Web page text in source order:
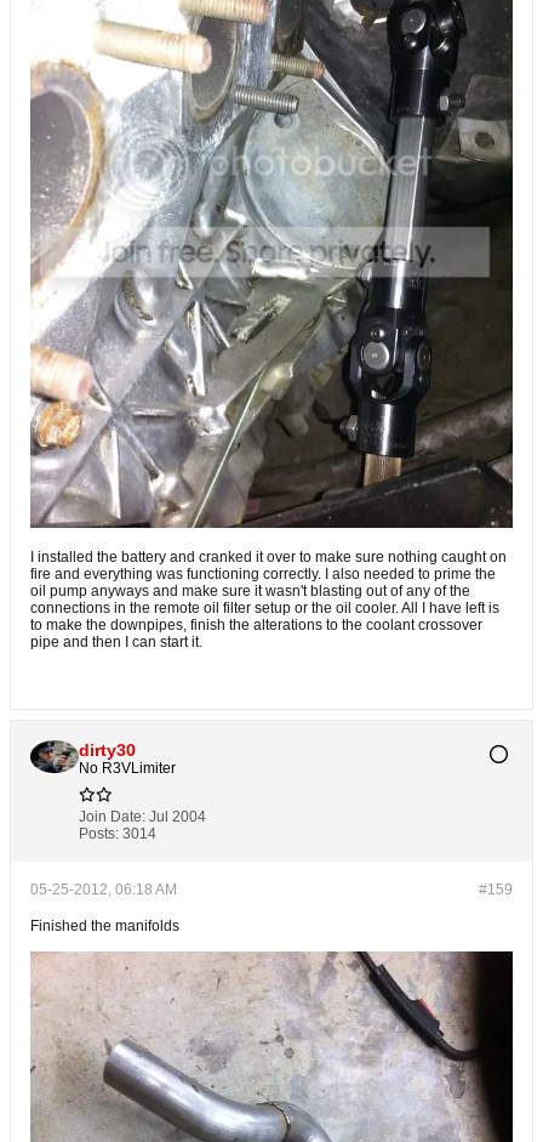
I installed the battery and cranked it over to make sure nothing caught on
fire and everything was functioning correctly. I also needed to prime the
oil pump anyways and make sure it wasn't blasting out of any of the
connections in the remote oil filter setup or the oil cooler. All I have left is
to make the downpipes, finish the alterations to the coolant crossover
pipe and then I can start it.
dirty30
No R3VLimiter
Join Date: Jul 2004
Posts: 3014
#159
05-25-2012, 06:18 AM
Finished the manifolds